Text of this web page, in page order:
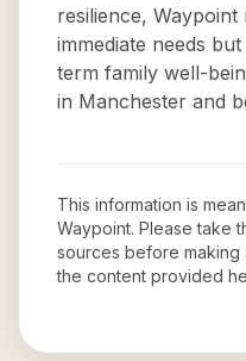
resilience,
immediate needs
term family well-
in Manchester and
This information is
Waypoint. Please take
sources before
the content provided